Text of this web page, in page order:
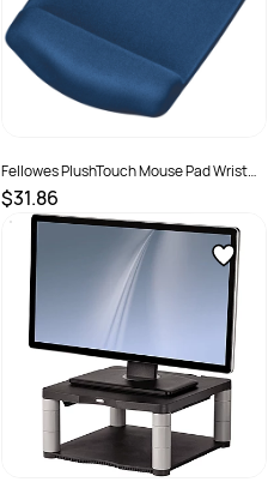
Fellowes PlushTouch Mouse Pad Wrist
Rest Blue
$31.86
SKU :502139